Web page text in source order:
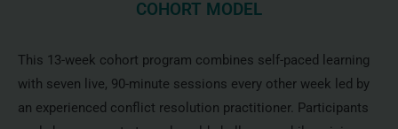
COHORT MODEL
This 13-week cohort program combines self-paced learning
with seven live, 90-minute sessions every other week led by
an experienced conflict resolution practitioner. Participants